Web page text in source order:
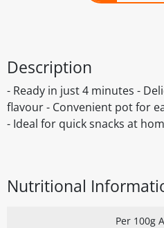
Description
- Ready in just 4 minutes -
flavour - Convenient pot for
- Ideal for quick snacks at
Nutritional
Per 100g